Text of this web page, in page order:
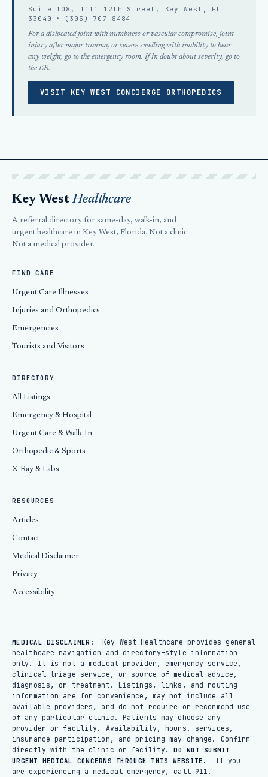
Suite 108, 1111 12th Street, Key West, FL
33040 •
(305) 707-8484
For a dislocated joint with numbness or vascular compromise, joint
injury after major trauma, or severe swelling with inability to bear
any weight, go to the emergency room. If in doubt about severity, go to
the ER.
VISIT KEY WEST CONCIERGE ORTHOPEDICS
Key WestHealthcare
A referral directory for same-day, walk-in, and
urgent healthcare in Key West, Florida. Not a clinic.
Not a medical provider.
FIND CARE
Urgent Care Illnesses
Injuries and Orthopedics
Emergencies
Tourists and Visitors
DIRECTORY
All Listings
Emergency & Hospital
Urgent Care & Walk-In
Orthopedic & Sports
X-Ray & Labs
RESOURCES
Articles
Contact
Medical Disclaimer
Privacy
Accessibility
MEDICAL DISCLAIMER:
Key West Healthcare provides general
healthcare navigation and directory-style information
only. It is not a medical provider, emergency service,
clinical triage service, or source of medical advice,
diagnosis, or treatment. Listings, links, and routing
information are for convenience, may not include all
available providers, and do not require or recommend use
of any particular clinic. Patients may choose any
provider or facility. Availability, hours, services,
insurance participation, and pricing may change. Confirm
directly with the clinic or facility.DO NOT SUBMIT
URGENT MEDICAL CONCERNS THROUGH THIS WEBSITE.
If you
are experiencing a medical emergency, call 911.